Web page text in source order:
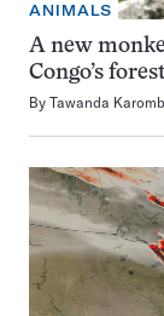
ANIMALS
A new
Congo’s
By Tawanda